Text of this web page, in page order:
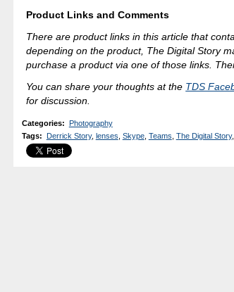
Product Links and Comments
There are product links in this article that
depending on the product, The Digital Story
purchase a product via one of those links.
You can share your thoughts at the TDS
for discussion.
Categories:
Photography
Tags: Derrick Story, lenses Skype, Teams The Digital Story,